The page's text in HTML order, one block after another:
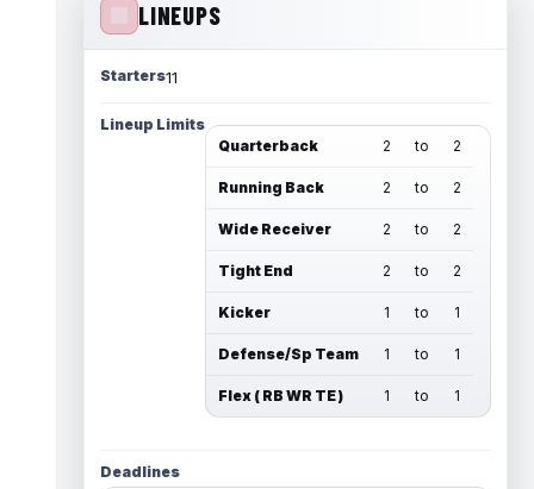
LINEUPS
Starters11
Lineup Limits
Quarterback
2 to 2
Running Back 2 to 2
Wide Receiver 2 to 2
Tight End 2 to 2
Kicker 1 to 1
Defense/Sp Team 1 to 1
Flex ( RB WR TE ) 1 to 1
Deadlines